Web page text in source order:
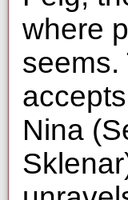
where
seems.
Nina